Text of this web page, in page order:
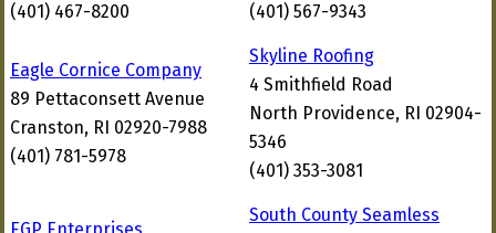
(401) 467-8200
(401) 567-9343
Eagle Cornice Company
89 Pettaconsett Avenue
Cranston, RI 02920-7988
(401) 781-5978
Skyline Roofing
4 Smithfield Road
North Providence, RI 02904-
5346
(401) 353-3081
South County Seamless